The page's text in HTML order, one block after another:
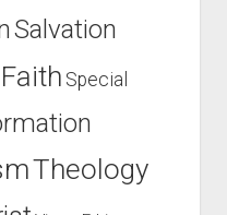
Salvation
Special
Theology